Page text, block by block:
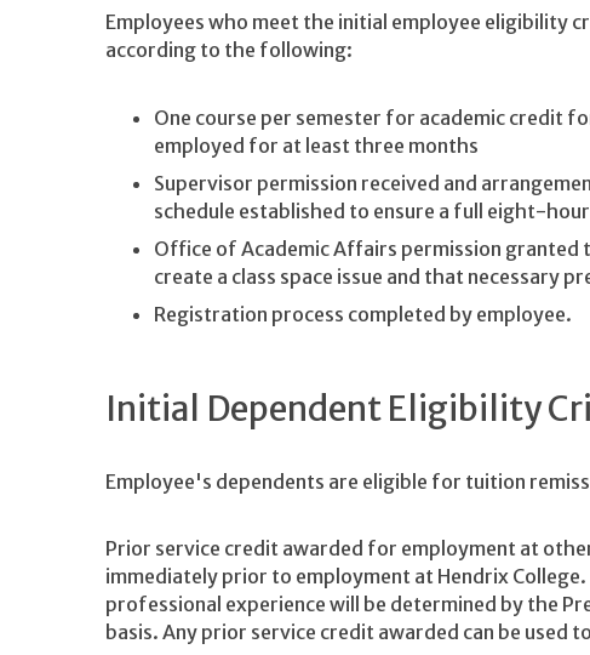
Employees who meet the initial employee eligibility
according to the following:
One course per semester for academic credit
employed for at least three months
Supervisor permission received and
schedule established to ensure a full eight-
Office of Academic Affairs permission
create a class space issue and that necessary
Registration process completed by employee.
Initial Dependent Eligibility
Employee's dependents are eligible for tuition
Prior service credit awarded for employment at
immediately prior to employment at Hendrix
professional experience will be determined by the
basis. Any prior service credit awarded can be